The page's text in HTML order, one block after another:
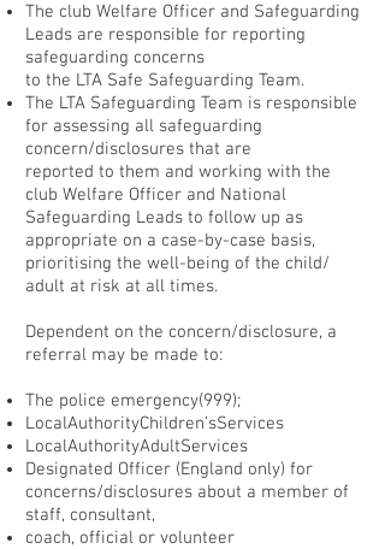
The club Welfare Officer and Safeguarding
Leads are responsible for reporting
safeguarding concerns
to the LTA Safe Safeguarding Team.
The LTA Safeguarding Team is responsible
for assessing all safeguarding
concern/disclosures that are
reported to them and working with the
club Welfare Officer and National
Safeguarding Leads to follow up as
appropriate on a case-by-case basis,
prioritising the well-being of the child/
adult at risk at all times.
Dependent on the concern/disclosure, a
referral may be made to:
The police emergency(999);
LocalAuthorityChildren’sServices
LocalAuthorityAdultServices
Designated Officer (England only) for
concerns/disclosures about a member of
staff, consultant,
coach, official or volunteer